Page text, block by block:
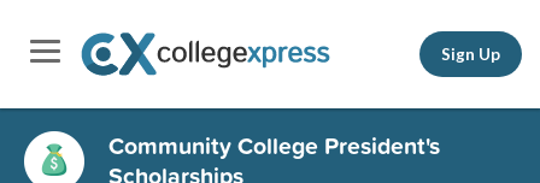
Sign Up
Community College President's
Scholarships